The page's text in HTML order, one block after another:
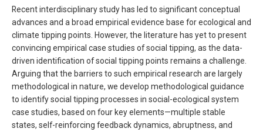
Recent interdisciplinary study has led to significant conceptual
advances and a broad empirical evidence base for ecological and
climate tipping points. However, the literature has yet to present
convincing empirical case studies of social tipping, as the data-
driven identification of social tipping points remains a challenge.
Arguing that the barriers to such empirical research are largely
methodological in nature, we develop methodological guidance
to identify social tipping processes in social-ecological system
case studies, based on four key elements—multiple stable
states, self-reinforcing feedback dynamics, abruptness, and